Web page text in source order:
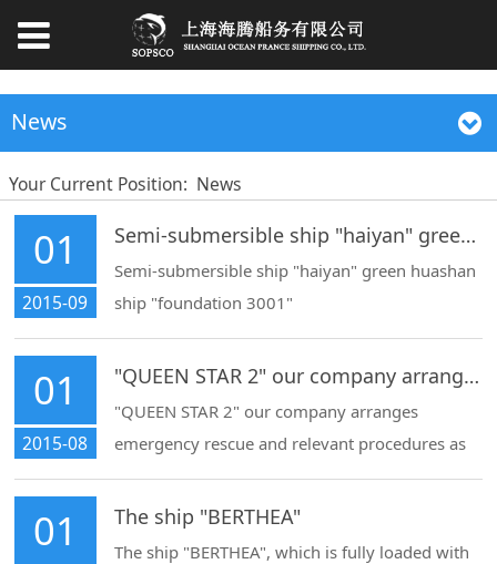
News
Your Current Position: News
01
2015-09
Semi-submersible ship "haiyan" green huashan ship "foundation 3001"
Semi-submersible ship "haiyan" green huashan
ship "foundation 3001"
01
2015-08
"QUEEN STAR 2" our company arranges emergency
"QUEEN STAR 2" our company arranges
emergency rescue and relevant procedures as
an agent, and arranges the tug to be towed to
zhoushan for ship repair
01 The ship "BERTHEA"
The ship "BERTHEA", which is fully loaded with